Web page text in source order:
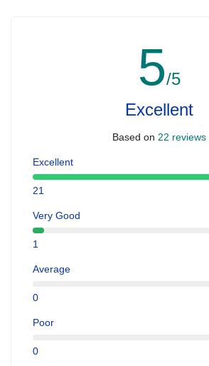
5/5
Excellent
Based on 22 reviews
Excellent
21
Very Good
1
Average
0
Poor
0